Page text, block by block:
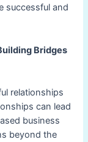
successful and
Bridges
relationships
can lead
business
beyond the